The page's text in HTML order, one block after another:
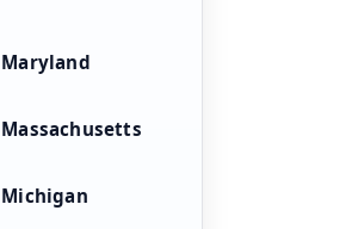
Maryland
Massachusetts
Michigan